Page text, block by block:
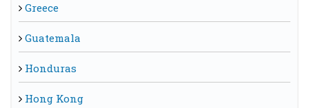
Greece
Guatemala
Honduras
Hong Kong